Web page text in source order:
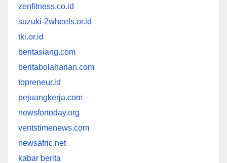
zenfitness.co.id
suzuki-2wheels.or.id
tki.or.id
beritasiang.com
beritabolaharian.com
topreneur.id
pejuangkerja.com
newsfortoday.org
ventstimenews.com
newsafric.net
kabar berita